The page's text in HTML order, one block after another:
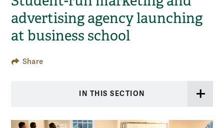
advertising agency launching
at business school
Share
IN THIS SECTION